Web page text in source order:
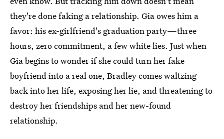
they're done faking a relationship. Gia owes him a
favor: his ex-girlfriend's graduation party—three
hours, zero commitment, a few white lies. Just when
Gia begins to wonder if she could turn her fake
boyfriend into a real one, Bradley comes waltzing
back into her life, exposing her lie, and threatening to
destroy her friendships and her new-found
relationship.